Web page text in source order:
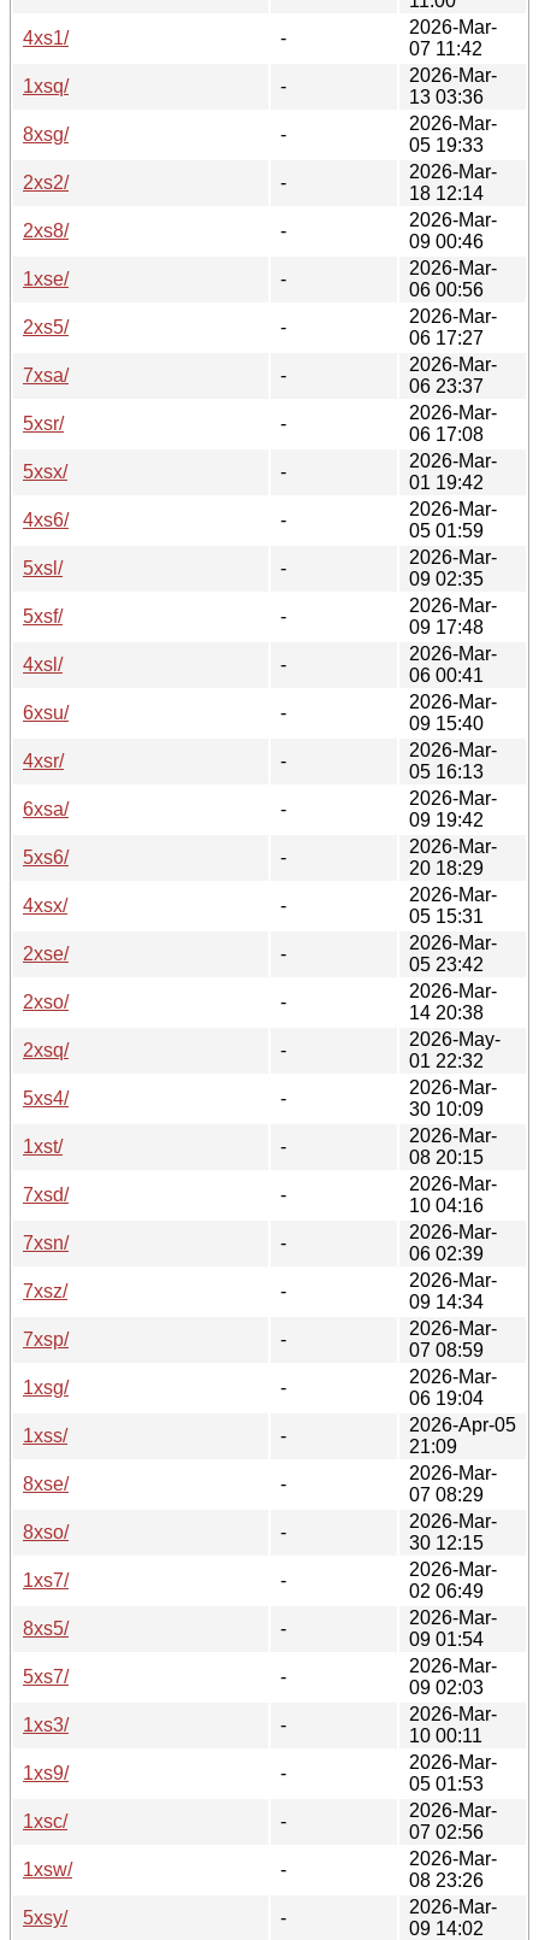
4xs1/
-
2026-Mar-
07 11:42
1xsq/
-
2026-Mar-
13 03:36
8xsg/
-
2026-Mar-
05 19:33
2xs2/
-
2026-Mar-
18 12:14
2xs8/
-
2026-Mar-
09 00:46
1xse/
-
2026-Mar-
06 00:56
2xs5/
-
2026-Mar-
06 17:27
7xsa/
-
2026-Mar-
06 23:37
5xsr/
-
2026-Mar-
06 17:08
5xsx/
-
2026-Mar-
01 19:42
4xs6/
-
2026-Mar-
05 01:59
5xsl/
-
2026-Mar-
09 02:35
5xsf/
-
2026-Mar-
09 17:48
4xsl/
-
2026-Mar-
06 00:41
6xsu/
-
2026-Mar-
09 15:40
4xsr/
-
2026-Mar-
05 16:13
6xsa/
-
2026-Mar-
09 19:42
5xs6/
-
2026-Mar-
20 18:29
4xsx/
-
2026-Mar-
05 15:31
2xse/
-
2026-Mar-
05 23:42
2xso/
-
2026-Mar-
14 20:38
2xsq/
-
2026-May-
01 22:32
5xs4/
-
2026-Mar-
30 10:09
1xst/
-
2026-Mar-
08 20:15
7xsd/
-
2026-Mar-
10 04:16
7xsn/
-
2026-Mar-
06 02:39
7xsz/
-
2026-Mar-
09 14:34
7xsp/
-
2026-Mar-
07 08:59
1xsg/
-
2026-Mar-
06 19:04
1xss/
-
2026-Apr-05
21:09
8xse/
-
2026-Mar-
07 08:29
8xso/
-
2026-Mar-
30 12:15
1xs7/
-
2026-Mar-
02 06:49
8xs5/
-
2026-Mar-
09 01:54
5xs7/
-
2026-Mar-
09 02:03
1xs3/
-
2026-Mar-
10 00:11
1xs9/
-
2026-Mar-
05 01:53
1xsc/
-
2026-Mar-
07 02:56
1xsw/
-
2026-Mar-
08 23:26
5xsy/
-
2026-Mar-
09 14:02